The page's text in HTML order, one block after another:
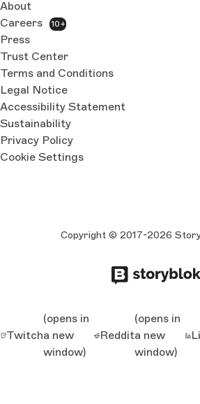
About
Careers
10+
Press
Trust Center
Terms and Conditions
Legal Notice
Accessibility Statement
Sustainability
Privacy Policy
Cookie Settings
Copyright © 2017-2026
Twitch
(opens in
a new
window)
Reddit
(opens in
a new
window)